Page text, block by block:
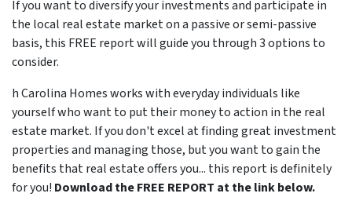
If you want to diversify your investments and participate in
the local real estate market on a passive or semi-passive
basis, this FREE report will guide you through 3 options to
consider.
h Carolina Homes works with everyday individuals like
yourself who want to put their money to action in the real
estate market. If you don't excel at finding great investment
properties and managing those, but you want to gain the
benefits that real estate offers you... this report is definitely
for you! Download the FREE REPORT at the link below.